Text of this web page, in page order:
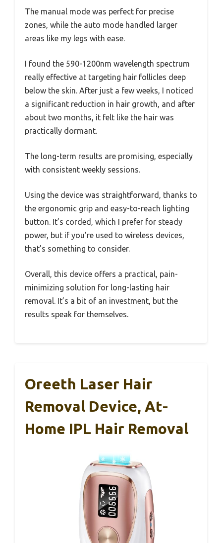
The manual mode was perfect for precise
zones, while the auto mode handled larger
areas like my legs with ease.
I found the 590-1200nm wavelength spectrum
really effective at targeting hair follicles deep
below the skin. After just a few weeks, I noticed
a significant reduction in hair growth, and after
about two months, it felt like the hair was
practically dormant.
The long-term results are promising, especially
with consistent weekly sessions.
Using the device was straightforward, thanks to
the ergonomic grip and easy-to-reach lighting
button. It’s corded, which I prefer for steady
power, but if you’re used to wireless devices,
that’s something to consider.
Overall, this device offers a practical, pain-
minimizing solution for long-lasting hair
removal. It’s a bit of an investment, but the
results speak for themselves.
Oreeth Laser Hair
Removal Device, At-
Home IPL Hair Removal